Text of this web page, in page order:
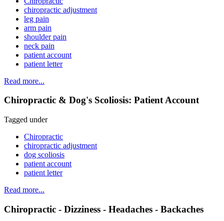
chiropractic adjustment
leg pain
arm pain
shoulder pain
neck pain
patient account
patient letter
Read more...
Chiropractic & Dog's Scoliosis: Patient Account
Tagged under
Chiropractic
chiropractic adjustment
dog scoliosis
patient account
patient letter
Read more...
Chiropractic - Dizziness - Headaches - Backaches